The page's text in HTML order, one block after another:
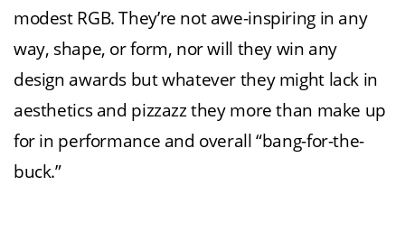
modest RGB. They’re not awe-inspiring in any
way, shape, or form, nor will they win any
design awards but whatever they might lack in
aesthetics and pizzazz they more than make up
for in performance and overall “bang-for-the-
buck.”